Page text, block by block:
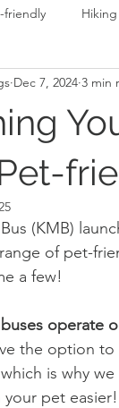
friendly
Hong Kong
Dec 7, 2024 3 min
(KMB)
of pet-
a few!
operate
the option
is why
pet